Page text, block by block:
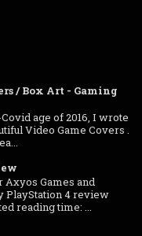
/ Box Art - Gaming
age of 2016, I wrote
Video Game Covers .
Games and
PlayStation 4 review
reading time: ...